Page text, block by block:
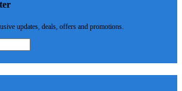
updates, deals, offers and promotions.